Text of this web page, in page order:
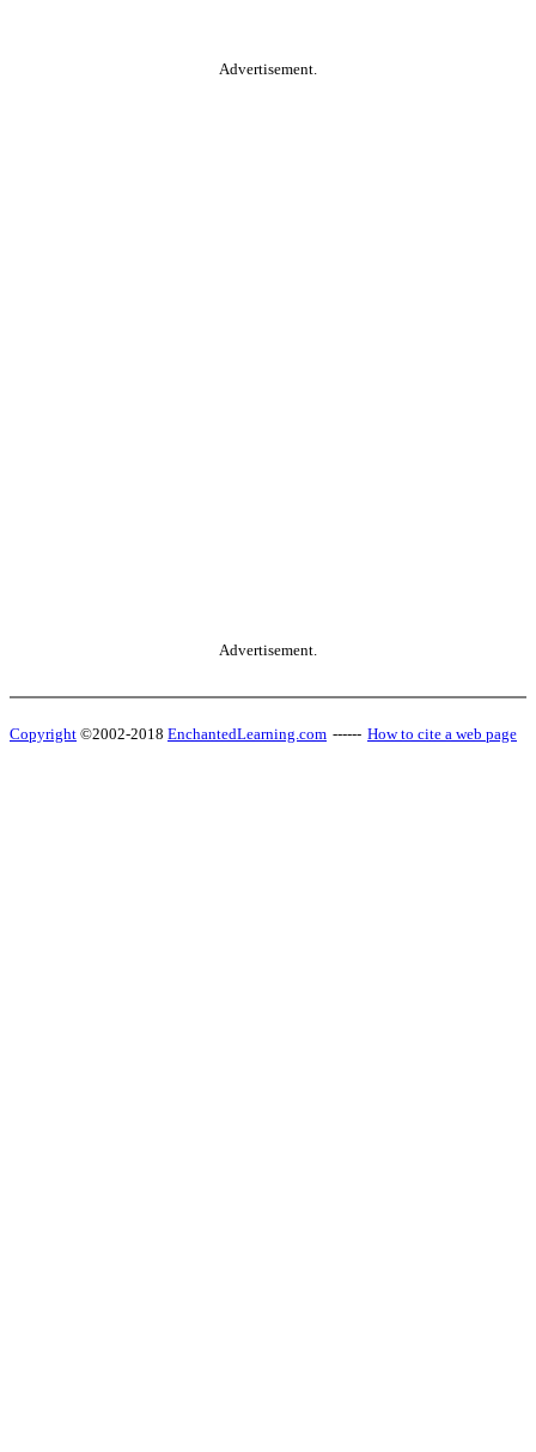
Advertisement.
Advertisement.
Copyright ©2002-2018 EnchantedLearning.com ------ How to cite a web page